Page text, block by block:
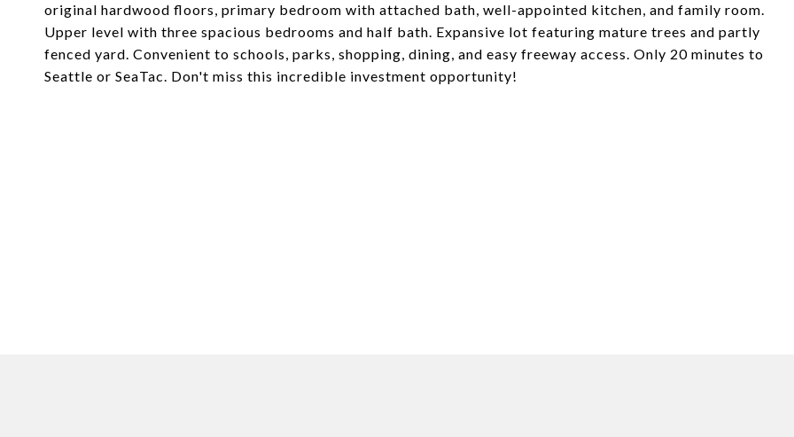
original hardwood floors, primary bedroom with attached bath, well-appointed kitchen, and family room.
Upper level with three spacious bedrooms and half bath. Expansive lot featuring mature trees and partly
fenced yard. Convenient to schools, parks, shopping, dining, and easy freeway access. Only 20 minutes to
Seattle or SeaTac. Don't miss this incredible investment opportunity!